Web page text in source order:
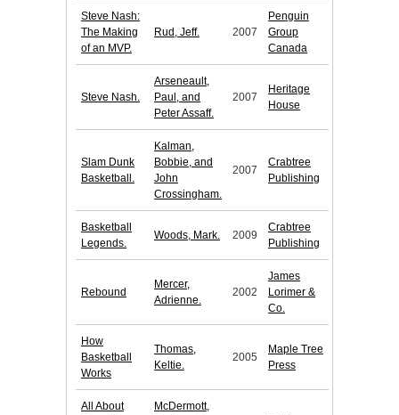
Steve Nash:
The Making
of an MVP.
Rud, Jeff. 2007
Penguin
Group
Canada
Steve Nash.
Arseneault,
Paul, and
Peter Assaff.
2007
Heritage
House
Slam Dunk
Basketball.
Kalman,
Bobbie, and
John
Crossingham.
2007
Crabtree
Publishing
Basketball
Legends.
Woods, Mark. 2009
Crabtree
Publishing
Rebound
Mercer,
Adrienne.
2002
James
Lorimer &
Co.
How
Basketball
Works
Thomas,
Keltie.
2005
Maple Tree
Press
All About
McDermott,